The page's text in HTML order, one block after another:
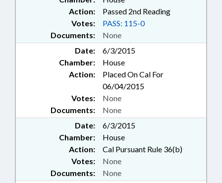
Action:
Passed 2nd Reading
Documents: None
Votes: PASS: 115-0
Date:
6/3/2015
Chamber:
House
Action:
Placed On Cal For
06/04/2015
Documents: None
Votes: None
Date:
6/3/2015
Chamber:
House
Action:
Cal Pursuant Rule 36(b)
Documents: None
Votes: None